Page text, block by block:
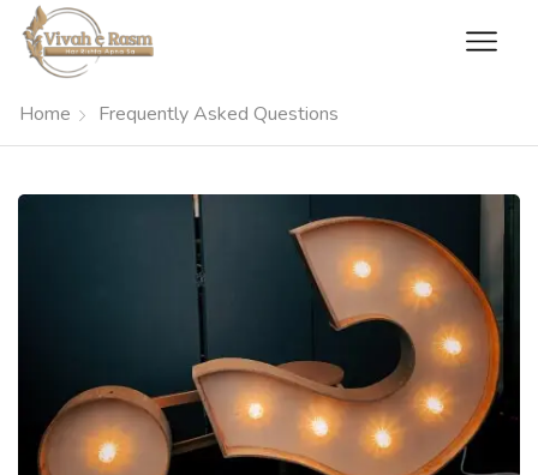
Home Frequently Asked Questions